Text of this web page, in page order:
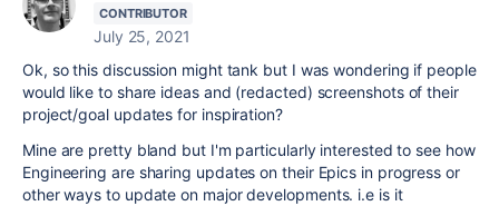
CONTRIBUTOR
July 25, 2021
Ok, so this discussion might tank but I was wondering if people
would like to share ideas and (redacted) screenshots of their
project/goal updates for inspiration?
Mine are pretty bland but I'm particularly interested to see how
Engineering are sharing updates on their Epics in progress or
other ways to update on major developments. i.e is it